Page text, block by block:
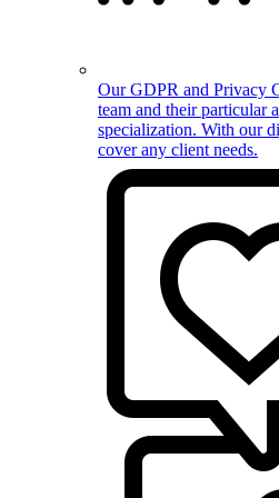
Our GDPR and Privacy
team and their particular
specialization. With our
cover any client needs.